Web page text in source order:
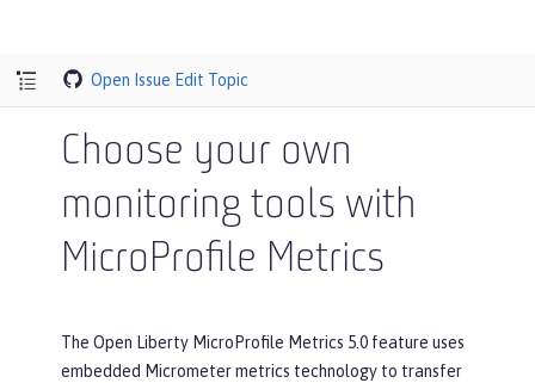
Open Issue Edit Topic
Choose your own
monitoring tools with
MicroProfile Metrics
The Open Liberty MicroProfile Metrics 5.0 feature uses
embedded Micrometer metrics technology to transfer